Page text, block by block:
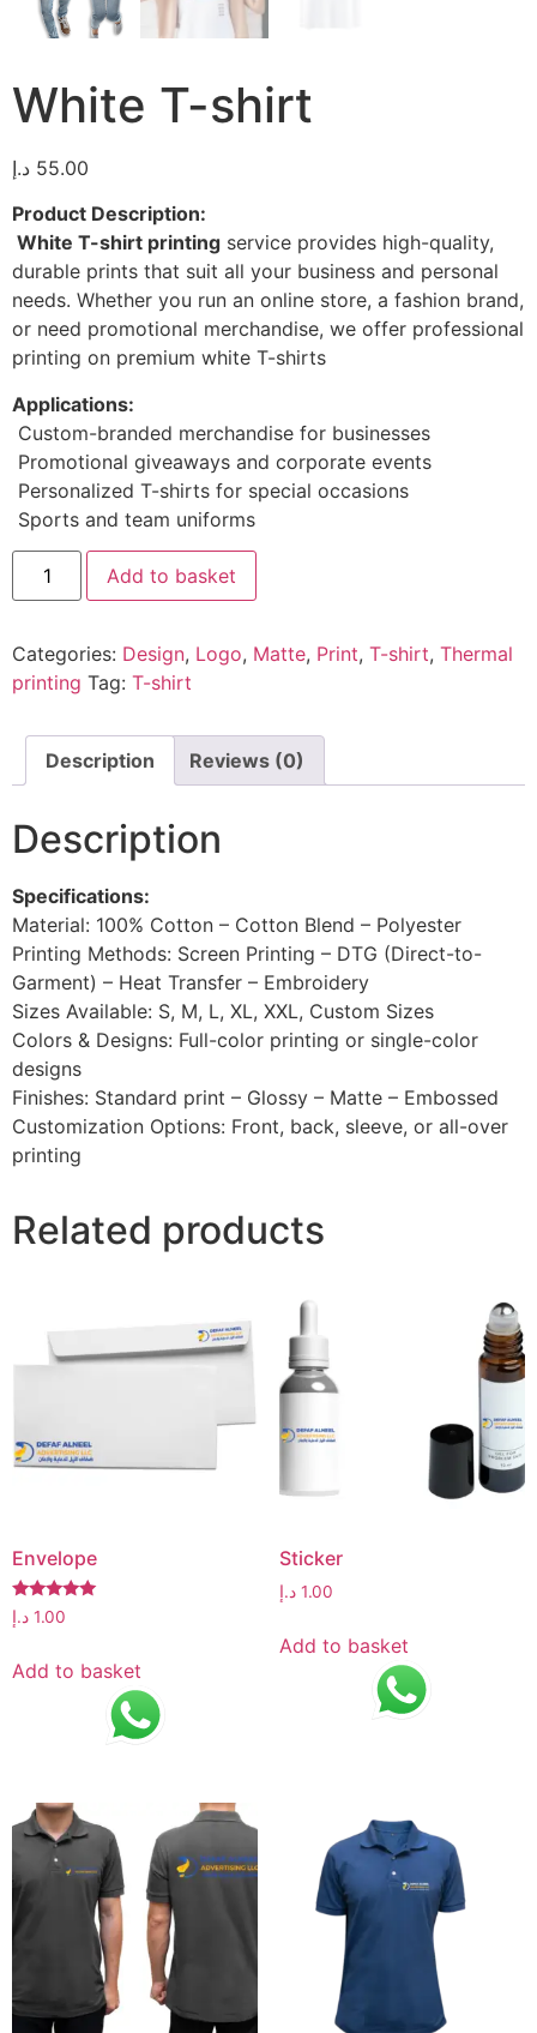
White T-shirt
55.00 د.إ
Product Description:
White T-shirt printing service provides high-quality,
durable prints that suit all your business and personal
needs. Whether you run an online store, a fashion brand,
or need promotional merchandise, we offer professional
printing on premium white T-shirts
Applications:
Custom-branded merchandise for businesses
Promotional giveaways and corporate events
Personalized T-shirts for special occasions
Sports and team uniforms
Add to basket
Categories: Design, Logo, Matte, Print, T-shirt, Thermal
printing Tag: T-shirt
Description Reviews (0)
Description
Specifications:
Material: 100% Cotton – Cotton Blend – Polyester
Printing Methods: Screen Printing – DTG (Direct-to-
Garment) – Heat Transfer – Embroidery
Sizes Available: S, M, L, XL, XXL, Custom Sizes
Colors & Designs: Full-color printing or single-color
designs
Finishes: Standard print – Glossy – Matte – Embossed
Customization Options: Front, back, sleeve, or all-over
printing
Related products
Envelope
Rated
5.00
1.00 د.إ
Add to basket
Sticker
1.00 د.إ
Add to basket